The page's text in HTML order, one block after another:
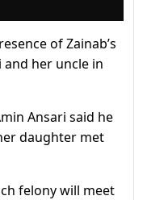
of Zainab’s
her uncle in
Ansari said he
daughter met
felony will meet